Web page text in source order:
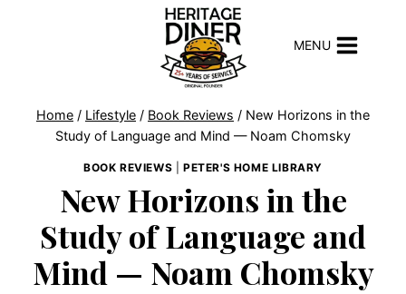
MENU
Home / Lifestyle / Book Reviews / New Horizons in the
Study of Language and Mind — Noam Chomsky
BOOK REVIEWS |PETER'S HOME LIBRARY
New Horizons in the
Study of Language and
Mind — Noam Chomsky